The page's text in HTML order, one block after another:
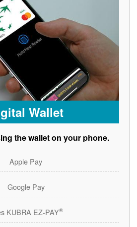
Wallet
the wallet on your phone.
Apple Pay
Google Pay
KUBRA EZ-PAY®